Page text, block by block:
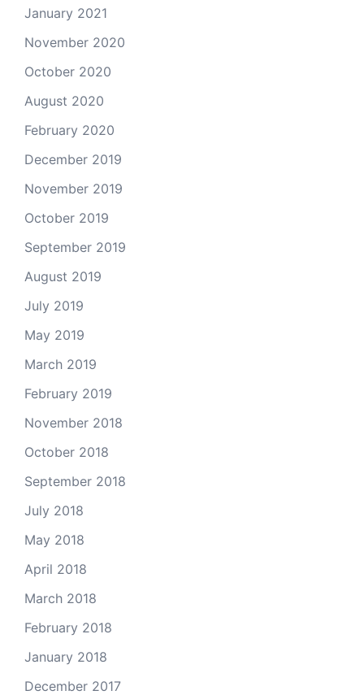
January 2021
November 2020
October 2020
August 2020
February 2020
December 2019
November 2019
October 2019
September 2019
August 2019
July 2019
May 2019
March 2019
February 2019
November 2018
October 2018
September 2018
July 2018
May 2018
April 2018
March 2018
February 2018
January 2018
December 2017